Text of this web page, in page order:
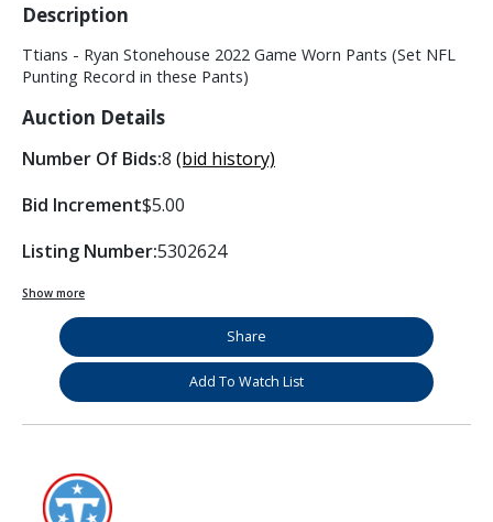
Description
Ttians - Ryan Stonehouse 2022 Game Worn Pants (Set NFL
Punting Record in these Pants)
Auction Details
Number Of Bids:8 (bid history)
Bid Increment$5.00
Listing Number:5302624
Show more
Share
Add To Watch List